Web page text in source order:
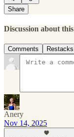
Share
Discussion about
Comments Restacks
Anery
Nov 14, 2025